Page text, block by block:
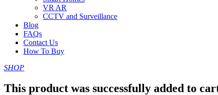
VR AR
CCTV and Surveillance
Blog
FAQs
Contact Us
How To Buy
SHOP
This product was successfully added to